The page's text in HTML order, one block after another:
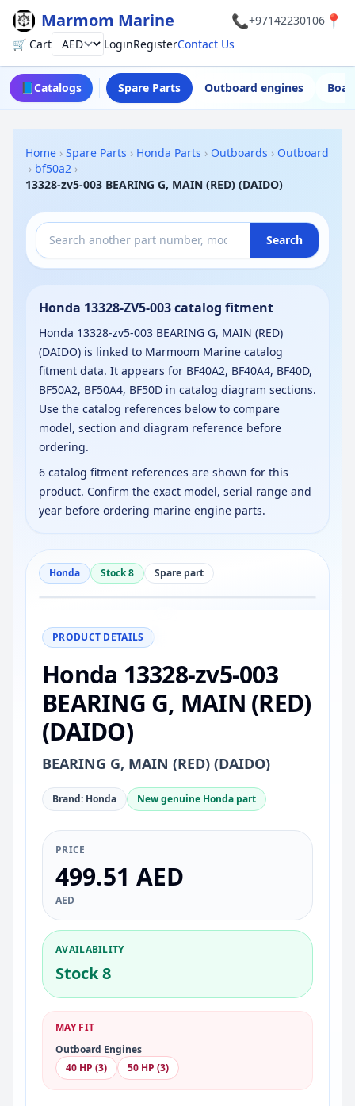
Marmom Marine 📞+97142230106 📍
🛒 CartCurrency LoginRegisterContact Us
📘Catalogs Spare Parts Outboard engines
Home › Spare Parts › Honda Parts › Outboards › Outboard
› bf50a2 ›
13328-zv5-003 BEARING G, MAIN (RED) (DAIDO)
Search
Honda 13328-ZV5-003 catalog fitment
Honda 13328-zv5-003 BEARING G, MAIN (RED)
(DAIDO) is linked to Marmoom Marine catalog
fitment data. It appears for BF40A2, BF40A4, BF40D,
BF50A2, BF50A4, BF50D in catalog diagram sections.
Use the catalog references below to compare
model, section and diagram reference before
ordering.
6 catalog fitment references are shown for this
product. Confirm the exact model, serial range and
year before ordering marine engine parts.
Honda Stock 8 Spare part
PRODUCT DETAILS
Honda 13328-zv5-003
BEARING G, MAIN (RED)
(DAIDO)
BEARING G, MAIN (RED) (DAIDO)
Brand: Honda New genuine Honda part
PRICE
499.51 AED
AED
AVAILABILITY
Stock 8
MAY FIT
Outboard Engines
40 HP (3)
50 HP (3)